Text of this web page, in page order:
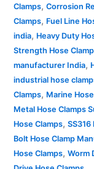
Clamps, Corrosion
Clamps, Fuel Line
india, Heavy Duty
Strength Hose
manufacturer India,
industrial hose
Clamps, Marine
Metal Hose Clamps
Hose Clamps, SS316
Bolt Hose Clamp
Hose Clamps, Worm